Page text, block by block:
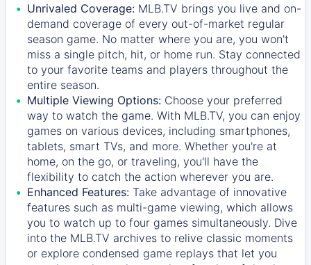
Unrivaled Coverage: MLB.TV brings you live and on-
demand coverage of every out-of-market regular
season game. No matter where you are, you won't
miss a single pitch, hit, or home run. Stay connected
to your favorite teams and players throughout the
entire season.
Multiple Viewing Options: Choose your preferred
way to watch the game. With MLB.TV, you can enjoy
games on various devices, including smartphones,
tablets, smart TVs, and more. Whether you're at
home, on the go, or traveling, you'll have the
flexibility to catch the action wherever you are.
Enhanced Features: Take advantage of innovative
features such as multi-game viewing, which allows
you to watch up to four games simultaneously. Dive
into the MLB.TV archives to relive classic moments
or explore condensed game replays that let you